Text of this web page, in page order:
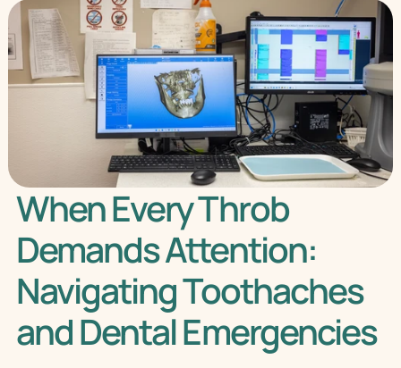
When Every Throb
Demands Attention:
Navigating Toothaches
and Dental Emergencies